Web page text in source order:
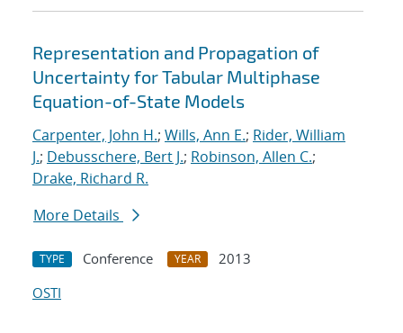
Representation and Propagation of
Uncertainty for Tabular Multiphase
Equation-of-State Models
Carpenter, John H.; Wills, Ann E.; Rider, William
J.; Debusschere, Bert J.; Robinson, Allen C.;
Drake, Richard R.
More Details
TYPE Conference YEAR
2013
OSTI